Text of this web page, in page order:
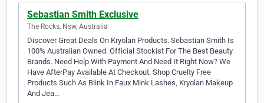
Sebastian Smith Exclusive
The Rocks, Nsw, Australia
Discover Great Deals On Kryolan Products. Sebastian Smith Is
100% Australian Owned. Official Stockist For The Best Beauty
Brands. Need Help With Payment And Need It Right Now? We
Have AfterPay Available At Checkout. Shop Cruelty Free
Products Such As Blink In Faux Mink Lashes, Kryolan Makeup
And Jea…